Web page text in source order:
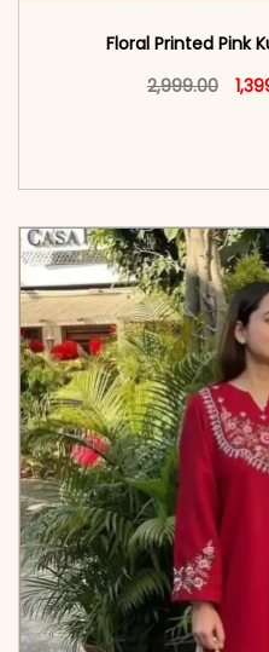
Floral Printed Pink
2,999.00